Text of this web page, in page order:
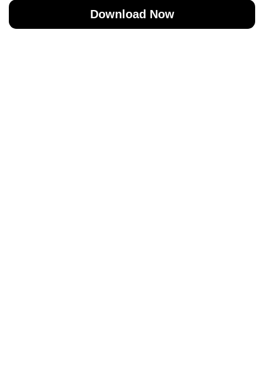
Download Now